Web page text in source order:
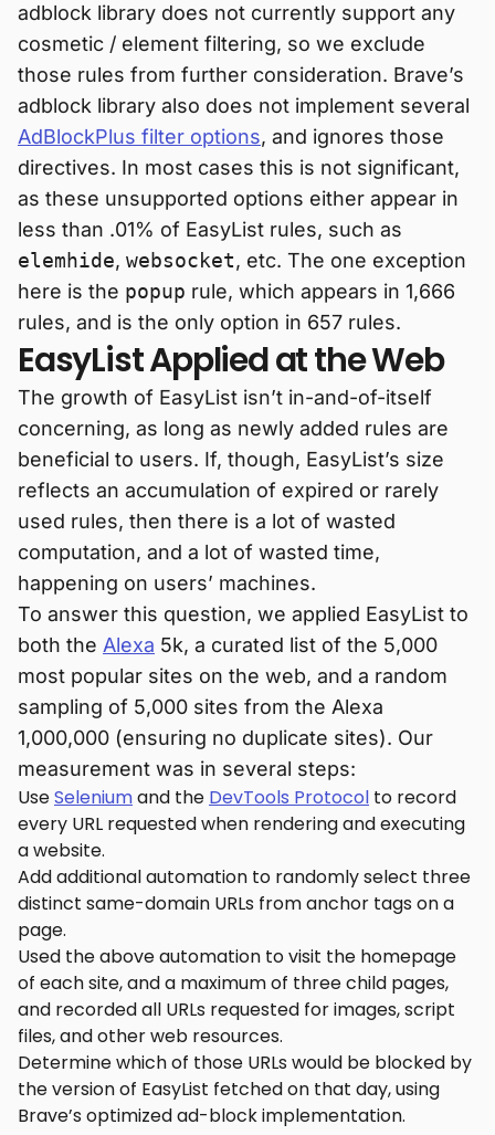
adblock library does not currently support any
cosmetic / element filtering, so we exclude
those rules from further consideration. Brave’s
adblock library also does not implement several
AdBlockPlus filter options, and ignores those
directives. In most cases this is not significant,
as these unsupported options either appear in
less than .01% of EasyList rules, such as
elemhide, websocket, etc. The one exception
here is the popup rule, which appears in 1,666
rules, and is the only option in 657 rules.
EasyList Applied at the Web
The growth of EasyList isn’t in-and-of-itself
concerning, as long as newly added rules are
beneficial to users. If, though, EasyList’s size
reflects an accumulation of expired or rarely
used rules, then there is a lot of wasted
computation, and a lot of wasted time,
happening on users’ machines.
To answer this question, we applied EasyList to
both the Alexa 5k, a curated list of the 5,000
most popular sites on the web, and a random
sampling of 5,000 sites from the Alexa
1,000,000 (ensuring no duplicate sites). Our
measurement was in several steps:
UseSeleniumand the DevTools Protocol to record
every URL requested when rendering and executing
a website.
Add additional automation to randomly select three
distinct same-domain URLs from anchor tags on a
page.
Used the above automation to visit the homepage
of each site, and a maximum of three child pages,
and recorded all URLs requested for images, script
files, and other web resources.
Determine which of those URLs would be blocked by
the version of EasyList fetched on that day, using
Brave’s optimized ad-block implementation.